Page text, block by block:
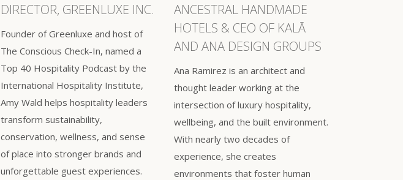
DIRECTOR, GREENLUXE INC.
Founder of Greenluxe and host of
The Conscious Check-In, named a
Top 40 Hospitality Podcast by the
International Hospitality Institute,
Amy Wald helps hospitality leaders
transform sustainability,
conservation, wellness, and sense
of place into stronger brands and
unforgettable guest experiences.
ANCESTRAL HANDMADE
HOTELS & CEO OF KALĀ
AND ANA DESIGN GROUPS
Ana Ramirez is an architect and
thought leader working at the
intersection of luxury hospitality,
wellbeing, and the built environment.
With nearly two decades of
experience, she creates
environments that foster human